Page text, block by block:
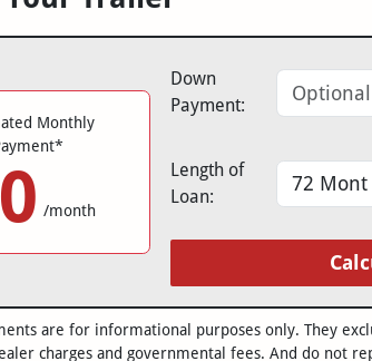
Monthly
/month
Down
Payment:
Length of
Loan:
are for informational purposes only. They
charges and governmental fees. And do not